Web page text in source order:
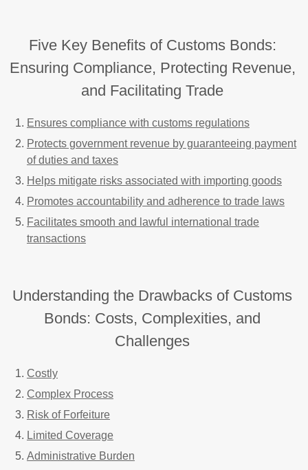
Five Key Benefits of Customs Bonds:
Ensuring Compliance, Protecting Revenue,
and Facilitating Trade
Ensures compliance with customs regulations
Protects government revenue by guaranteeing payment
of duties and taxes
Helps mitigate risks associated with importing goods
Promotes accountability and adherence to trade laws
Facilitates smooth and lawful international trade
transactions
Understanding the Drawbacks of Customs
Bonds: Costs, Complexities, and
Challenges
Costly
Complex Process
Risk of Forfeiture
Limited Coverage
Administrative Burden